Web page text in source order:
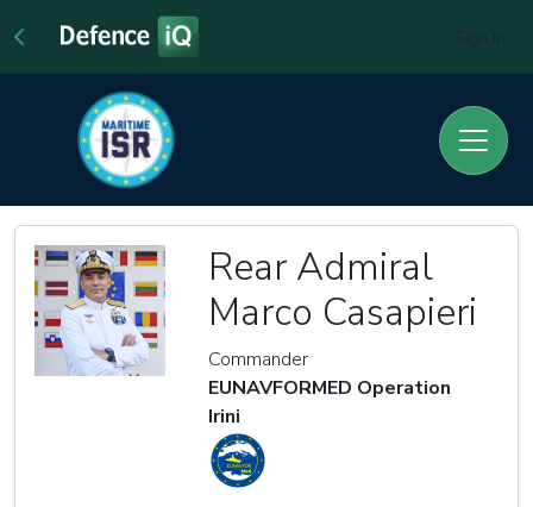
Rear Admiral
Marco Casapieri
Commander
EUNAVFORMED Operation
Irini